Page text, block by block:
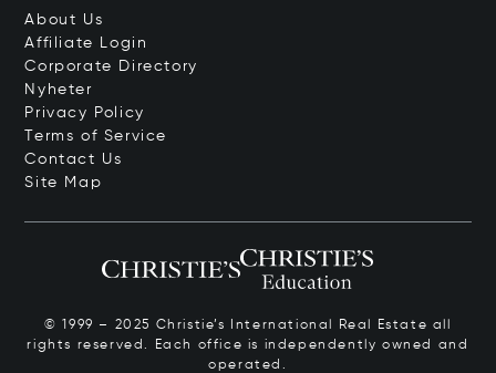
About Us
Affiliate Login
Corporate Directory
Nyheter
Privacy Policy
Terms of Service
Contact Us
Site Map
© 1999 – 2025 Christie’s International Real Estate all
rights reserved. Each office is independently owned and
operated.